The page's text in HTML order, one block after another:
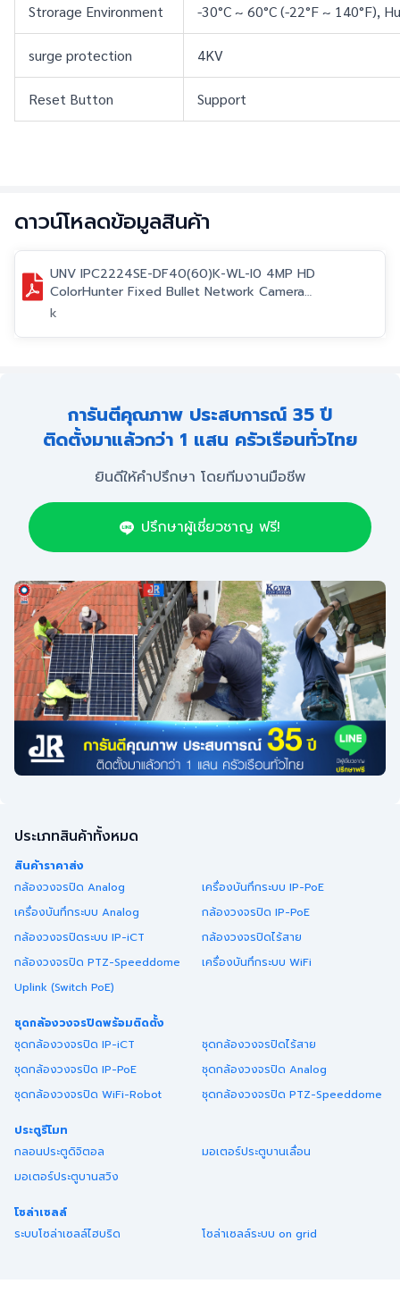
Strorage Environment -30°C ~ 60°C (-22°F ~ 140°F),
surge protection 4KV
Reset Button Support
ดาวน์โหลดข้อมูลสินค้า
UNV IPC2224SE-DF40(60)K-WL-I0 4MP HD
ColorHunter Fixed Bullet Network Camera
datasheet V1.0-EN.pdf
k
การันตีคุณภาพ ประสบการณ์ 35 ปี
ติดตั้งมาแล้วกว่า 1 แสน ครัวเรือนทั่วไทย
ยินดีให้คำปรึกษา โดยทีมงานมือชีพ
ปรึกษาผู้เชี่ยวชาญ ฟรี!
ประเภทสินค้าทั้งหมด
สินค้าราคาส่ง
กล้องวงจรปิด Analog
เครื่องบันทึกระบบ IP-PoE
เครื่องบันทึกระบบ Analog
กล้องวงจรปิด IP-PoE
กล้องวงจรปิดระบบ IP-iCT
กล้องวงจรปิดไร้สาย
กล้องวงจรปิด PTZ-Speeddome
เครื่องบันทึกระบบ WiFi
Uplink (Switch PoE)
ชุดกล้องวงจรปิดพร้อมติดตั้ง
ชุดกล้องวงจรปิด IP-iCT
ชุดกล้องวงจรปิดไร้สาย
ชุดกล้องวงจรปิด IP-PoE
ชุดกล้องวงจรปิด Analog
ชุดกล้องวงจรปิด WiFi-Robot
ชุดกล้องวงจรปิด PTZ-Speeddome
ประตูรีโมท
กลอนประตูดิจิตอล
มอเตอร์ประตูบานเลื่อน
มอเตอร์ประตูบานสวิง
โซล่าเซลล์
ระบบโซล่าเซลล์ไฮบริด
โซล่าเซลล์ระบบ on grid